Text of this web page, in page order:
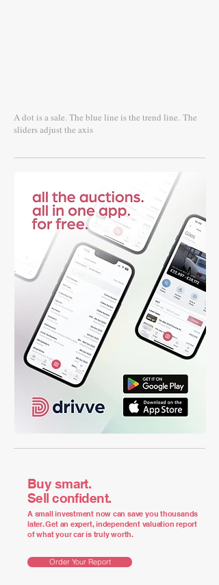
A dot is a sale. The blue line is the trend line. The
sliders adjust the axis
Buy smart.
Sell confident.
A small investment now can save you thousands
later. Get an expert, independent valuation report
of what your car is truly worth.
Order Your Report